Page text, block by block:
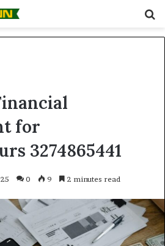
for
3274865441
0 9 2 minutes read